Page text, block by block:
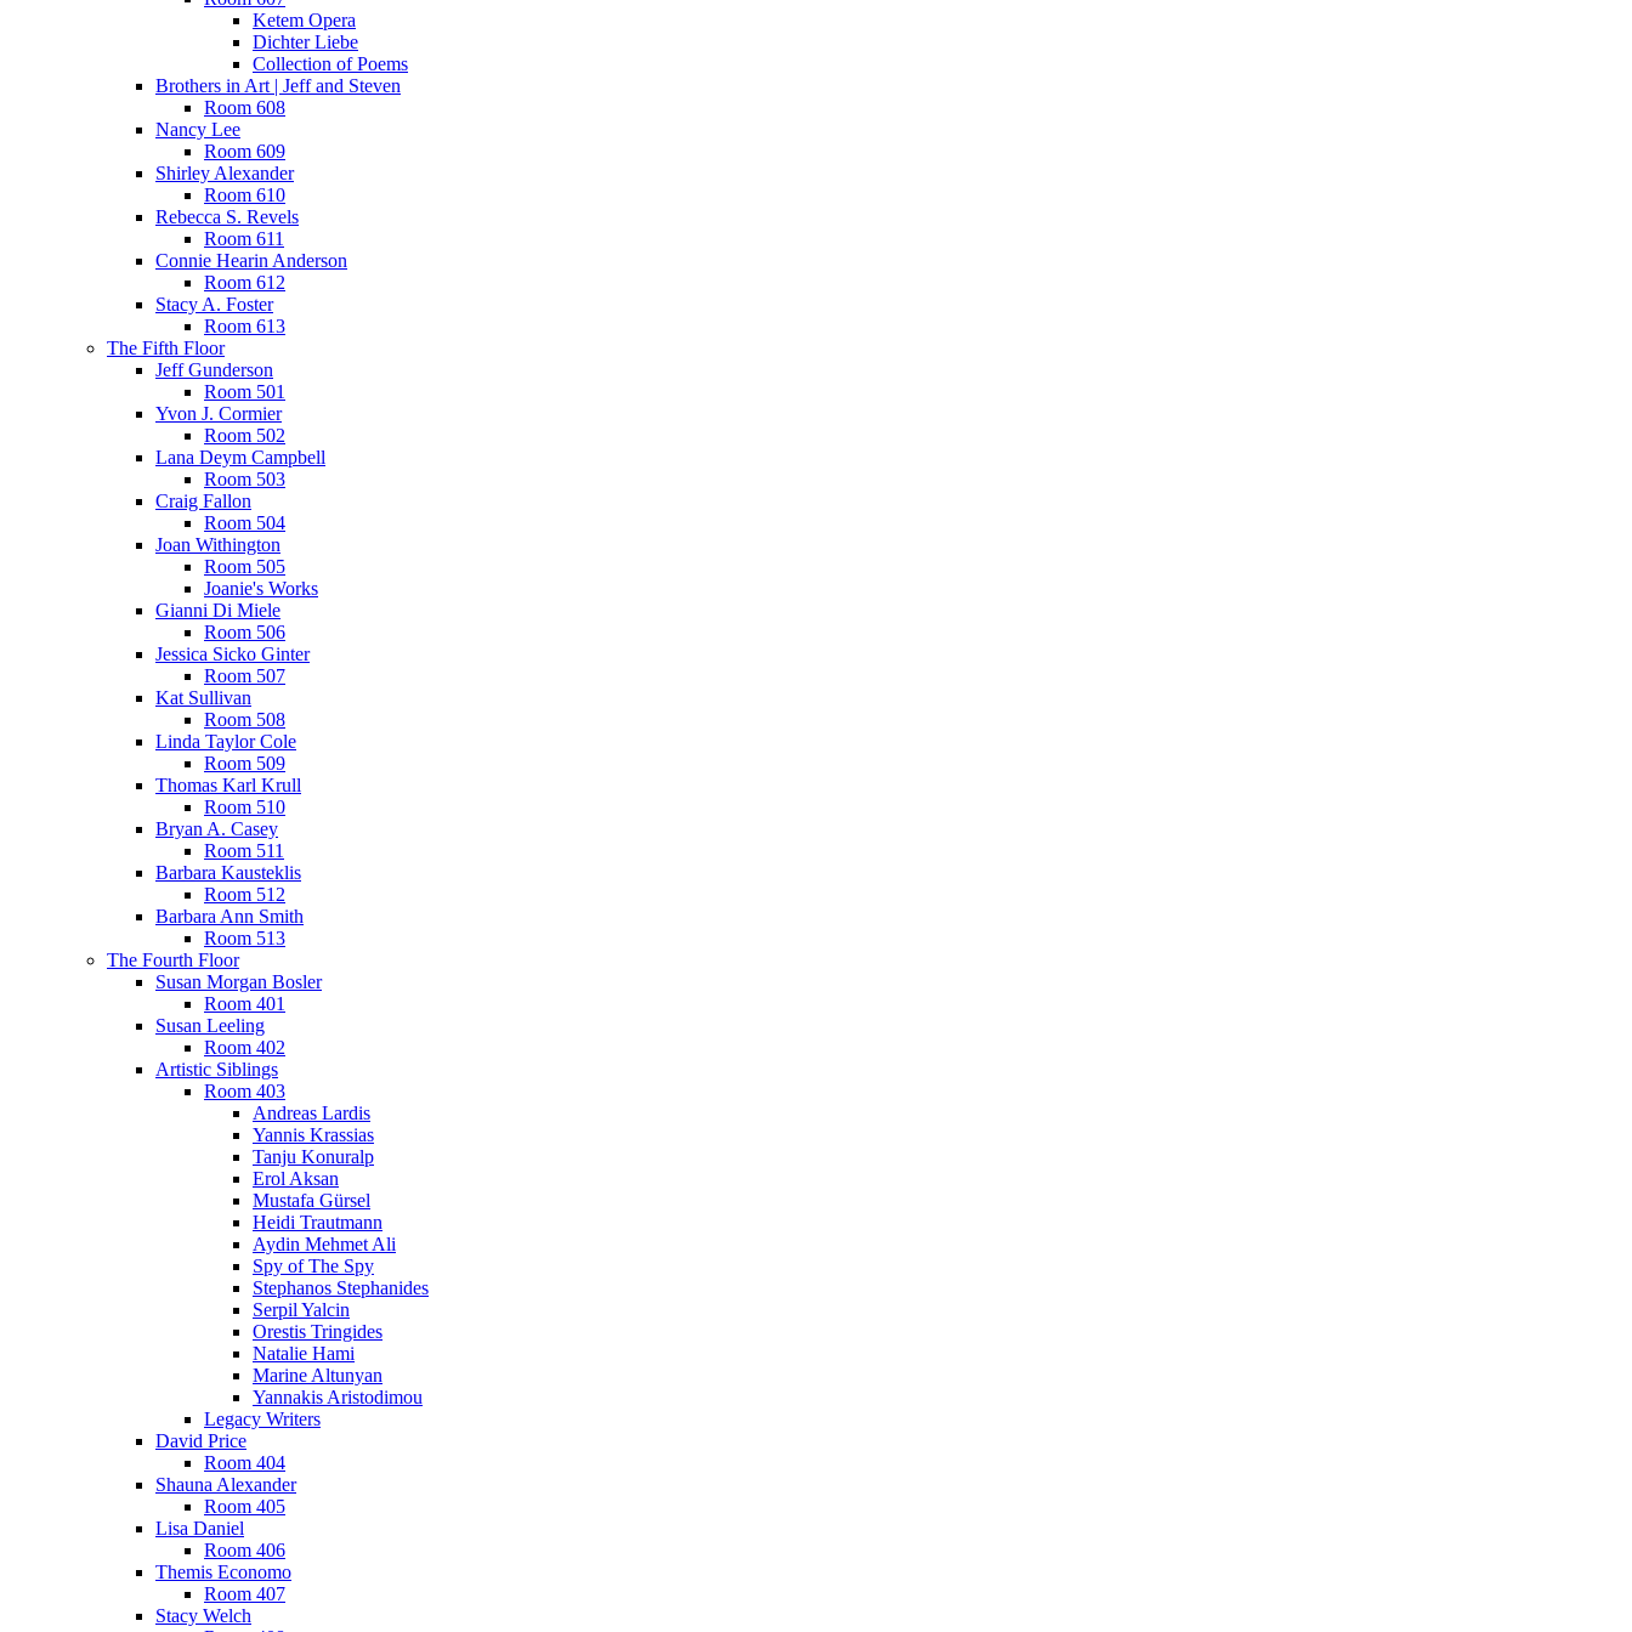
Ketem Opera
Dichter Liebe
Collection of Poems
Brothers in Art | Jeff and Steven
Room 608
Nancy Lee
Room 609
Shirley Alexander
Room 610
Rebecca S. Revels
Room 611
Connie Hearin Anderson
Room 612
Stacy A. Foster
Room 613
The Fifth Floor
Jeff Gunderson
Room 501
Yvon J. Cormier
Room 502
Lana Deym Campbell
Room 503
Craig Fallon
Room 504
Joan Withington
Room 505
Joanie's Works
Gianni Di Miele
Room 506
Jessica Sicko Ginter
Room 507
Kat Sullivan
Room 508
Linda Taylor Cole
Room 509
Thomas Karl Krull
Room 510
Bryan A. Casey
Room 511
Barbara Kausteklis
Room 512
Barbara Ann Smith
Room 513
The Fourth Floor
Susan Morgan Bosler
Room 401
Susan Leeling
Room 402
Artistic Siblings
Room 403
Andreas Lardis
Yannis Krassias
Tanju Konuralp
Erol Aksan
Mustafa Gürsel
Heidi Trautmann
Aydin Mehmet Ali
Spy of The Spy
Stephanos Stephanides
Serpil Yalcin
Orestis Tringides
Natalie Hami
Marine Altunyan
Yannakis Aristodimou
Legacy Writers
David Price
Room 404
Shauna Alexander
Room 405
Lisa Daniel
Room 406
Themis Economo
Room 407
Stacy Welch